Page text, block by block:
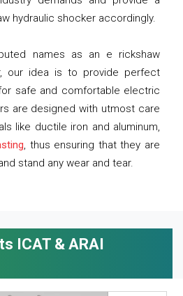
hydraulic shocker accordingly.
names as an e rickshaw
our idea is to provide perfect
safe and comfortable electric
are designed with utmost care
like ductile iron and aluminum,
, thus ensuring that they are
stand any wear and tear.
ICAT & ARAI